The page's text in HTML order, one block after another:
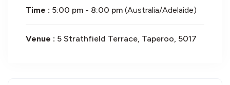
Time : 5:00 pm - 8:00 pm (Australia/Adelaide)
Venue : 5 Strathfield Terrace, Taperoo, 5017